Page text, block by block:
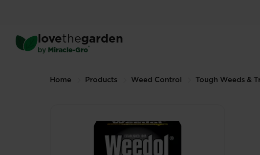
content
lovethegarden
by Miracle-Gro®
Home Products Weed Control Tough Weeds &
Weedol
500mL (Other sizes available)